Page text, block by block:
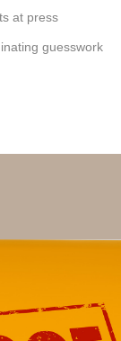
at press
guesswork